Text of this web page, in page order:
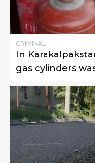
CRIMINAL
In
gas cylinders